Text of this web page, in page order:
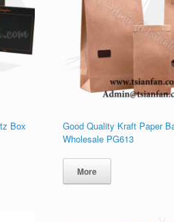
Box
Good Quality Kraft Paper
Wholesale PG613
More